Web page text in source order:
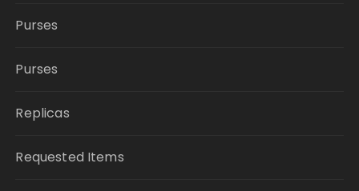
Purses
Purses
Replicas
Requested Items